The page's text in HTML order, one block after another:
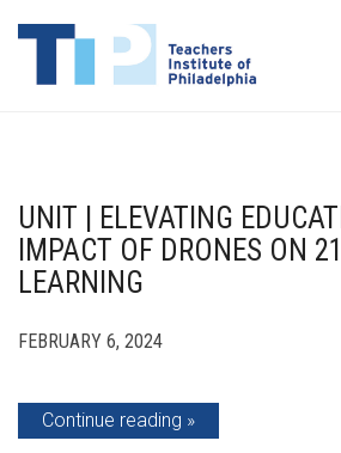
UNIT | ELEVATING
IMPACT OF DRONES ON
LEARNING
FEBRUARY 6, 2024
Continue reading